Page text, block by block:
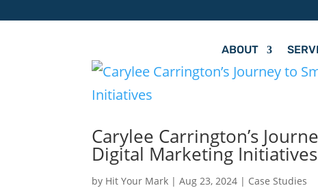
ABOUT
Carylee Carrington’s
Digital Marketing Initiatives
by Hit Your Mark |Aug 23, 2024 | Case Studies